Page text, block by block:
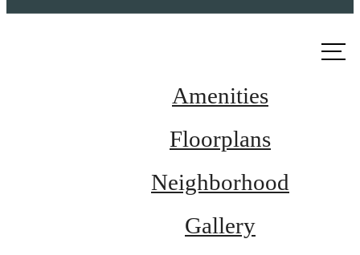
Amenities
Floorplans
Neighborhood
Gallery